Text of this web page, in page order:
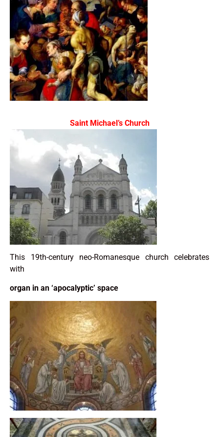
Saint Michael’s Church
This 19th-century neo-Romanesque church celebrates
with
organ in an ‘apocalyptic’ space